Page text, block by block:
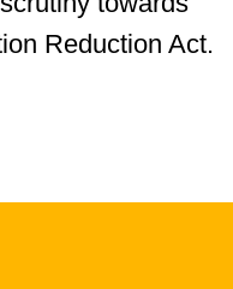
Reduction Act.